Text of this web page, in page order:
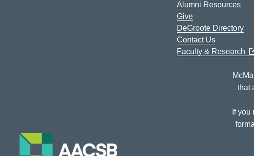
Alumni Resources
Give
DeGroote Directory
Contact Us
Faculty & Research
that
If